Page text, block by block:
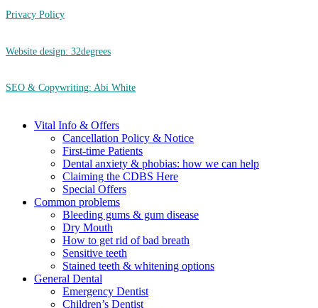
Privacy Policy
Website design: 32degrees
SEO & Copywriting: Abi White
Close
Vital Info & Offers
Cancellation Policy & Notice
First-time Patients
Dental anxiety & phobias: how we can help
Claiming the CDBS Here
Special Offers
Common problems
Bleeding gums & gum disease
Dry Mouth
How to get rid of bad breath
Sensitive teeth
Stained teeth & whitening options
General Dental
Emergency Dentist
Children’s Dentist